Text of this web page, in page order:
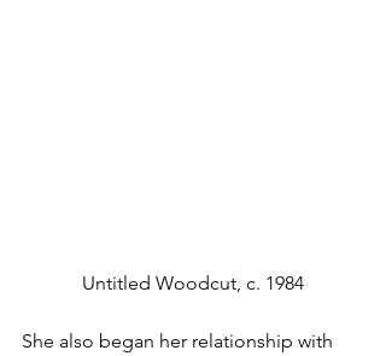
Untitled Woodcut, c. 1984
She also began her relationship with